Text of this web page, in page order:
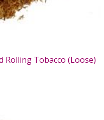
Rolling Tobacco (Loose)